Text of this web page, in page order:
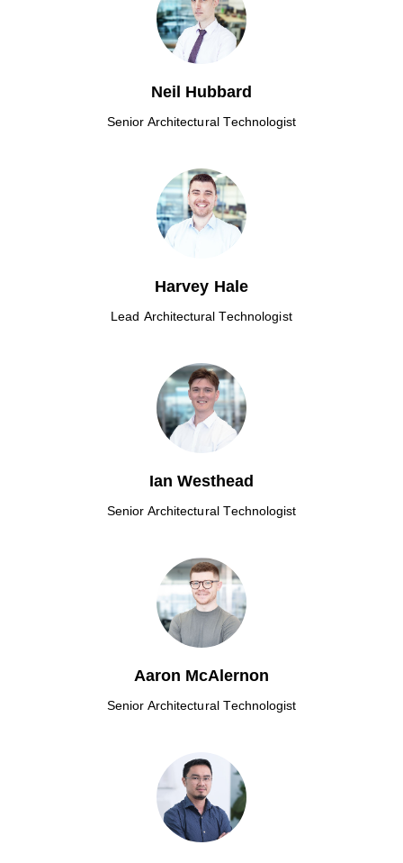
Neil Hubbard
Senior Architectural Technologist
Harvey Hale
Lead Architectural Technologist
Ian Westhead
Senior Architectural Technologist
Aaron McAlernon
Senior Architectural Technologist